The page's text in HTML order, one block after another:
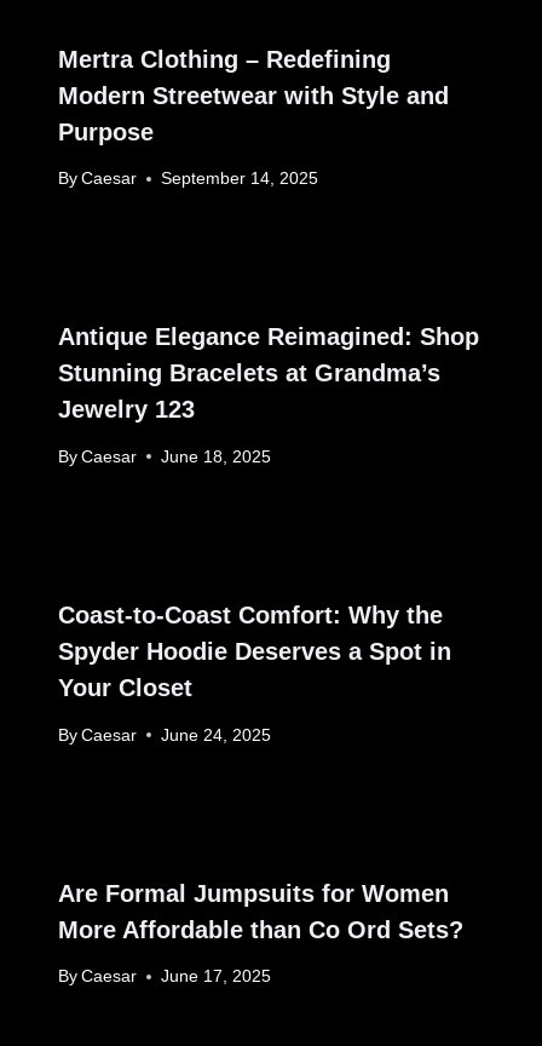
Mertra Clothing – Redefining
Modern Streetwear with Style and
Purpose
By Caesar September 14, 2025
Antique Elegance Reimagined: Shop
Stunning Bracelets at Grandma’s
Jewelry 123
By Caesar June 18, 2025
Coast-to-Coast Comfort: Why the
Spyder Hoodie Deserves a Spot in
Your Closet
By Caesar June 24, 2025
Are Formal Jumpsuits for Women
More Affordable than Co Ord Sets?
By Caesar June 17, 2025